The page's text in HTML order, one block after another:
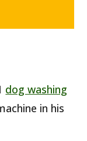
dog washing
in his